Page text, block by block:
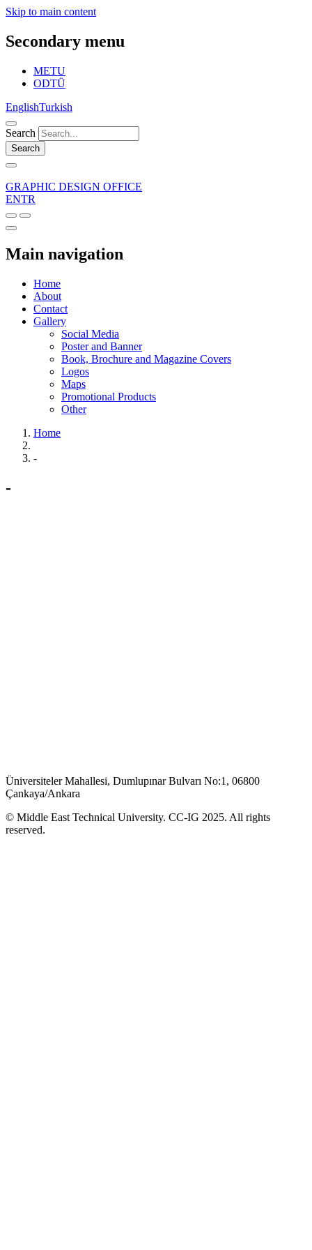
Skip to main content
Secondary menu
METU
ODTÜ
EnglishTurkish
Search
Search
GRAPHIC DESIGN OFFICE
ENTR
Main navigation
Home
About
Contact
Gallery
Social Media
Poster and Banner
Book, Brochure and Magazine Covers
Logos
Maps
Promotional Products
Other
Home
-
-
Üniversiteler Mahallesi, Dumlupınar Bulvarı No:1, 06800
Çankaya/Ankara
© Middle East Technical University. CC-IG 2025. All rights
reserved.